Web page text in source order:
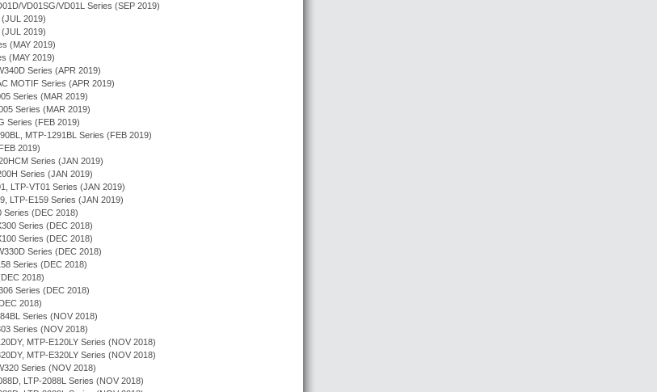
VD01SG/VD01L Series (SEP 2019)
(JUL 2019)
(JUL 2019)
(MAY 2019)
(MAY 2019)
Series (APR 2019)
MOTIF Series (APR 2019)
Series (MAR 2019)
Series (MAR 2019)
Series (FEB 2019)
MTP-1291BL Series (FEB 2019)
2019)
Series (JAN 2019)
Series (JAN 2019)
LTP-VT01 Series (JAN 2019)
LTP-E159 Series (JAN 2019)
Series (DEC 2018)
Series (DEC 2018)
Series (DEC 2018)
Series (DEC 2018)
Series (DEC 2018)
2018)
Series (DEC 2018)
2018)
Series (NOV 2018)
Series (NOV 2018)
MTP-E120LY Series (NOV 2018)
MTP-E320LY Series (NOV 2018)
Series (NOV 2018)
LTP-2088L Series (NOV 2018)